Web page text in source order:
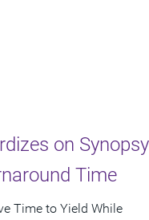
on
Time
Time to Yield While